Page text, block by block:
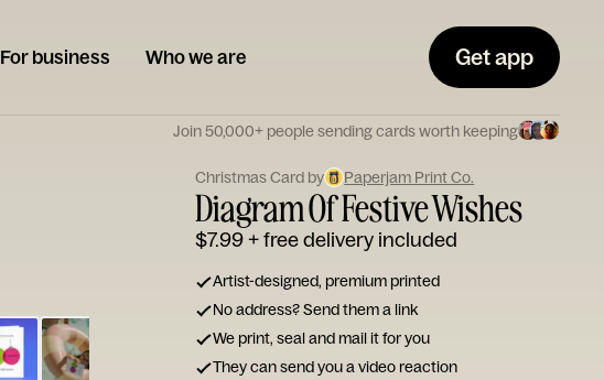
For business Who we are Get app
Join 50,000+ people sending cards worth keeping
Christmas Card by Paperjam Print Co.
Diagram Of Festive Wishes
$7.99+ free delivery included
Artist-designed, premium printed
No address? Send them a link
We print, seal and mail it for you
They can send you a video reaction